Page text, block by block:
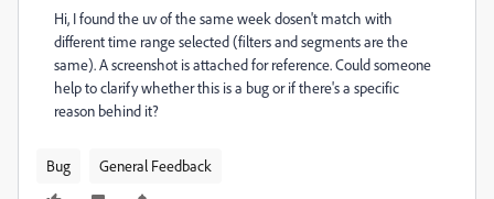
Hi, I found the uv of the same week dosen't match with
different time range selected (filters and segments are the
same). A screenshot is attached for reference. Could someone
help to clarify whether this is a bug or if there's a specific
reason behind it?
Bug General Feedback